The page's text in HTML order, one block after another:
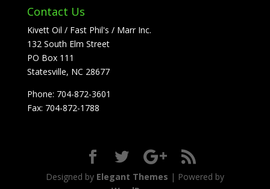
Contact Us
Kivett Oil / Fast Phil's / Marr Inc.
132 South Elm Street
PO Box 111
Statesville, NC 28677
Phone: 704-872-3601
Fax: 704-872-1788
Designed by Elegant Themes | Powered by